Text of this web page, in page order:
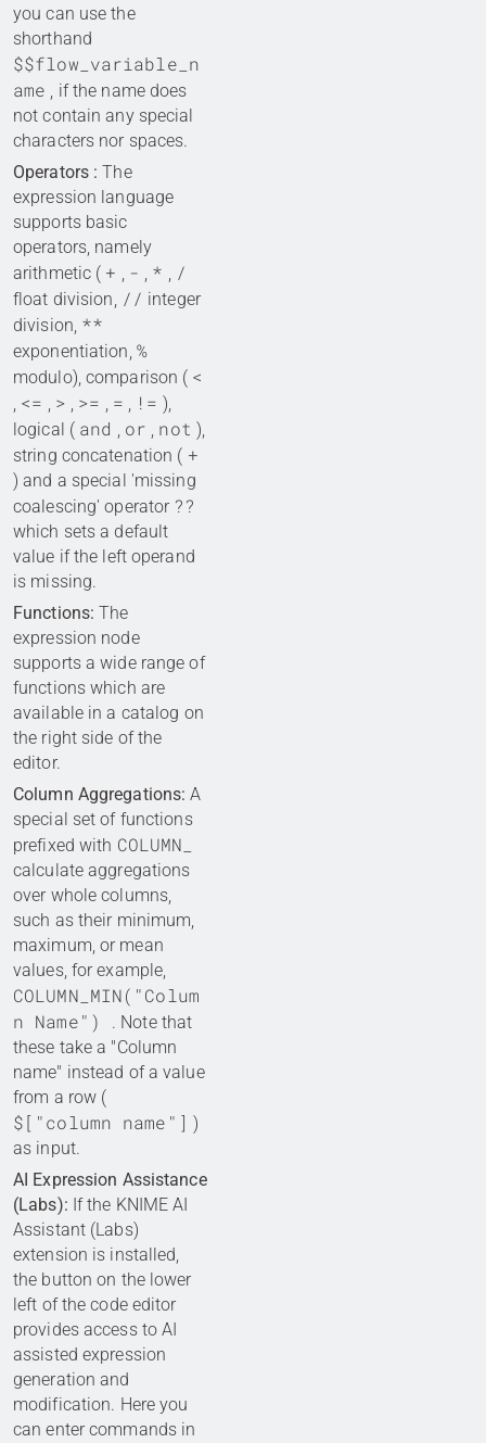
you can use the
shorthand
$$flow_variable_n
ame , if the name does
not contain any special
characters nor spaces.
Operators : The
expression language
supports basic
operators, namely
arithmetic ( + , - , * , /
float division, // integer
division, **
exponentiation, %
modulo), comparison ( <
, <= , > , >= , = , != ),
logical ( and , or , not ),
string concatenation ( +
) and a special 'missing
coalescing' operator ??
which sets a default
value if the left operand
is missing.
Functions:The
expression node
supports a wide range of
functions which are
available in a catalog on
the right side of the
editor.
Column Aggregations:A
special set of functions
prefixed with COLUMN_
calculate aggregations
over whole columns,
such as their minimum,
maximum, or mean
values, for example,
COLUMN_MIN("Colum
n Name")
. Note that
these take a "Column
name" instead of a value
from a row (
$["column name"] )
as input.
AI Expression Assistance
(Labs): If the KNIME AI
Assistant (Labs)
extension is installed,
the button on the lower
left of the code editor
provides access to AI
assisted expression
generation and
modification. Here you
can enter commands in